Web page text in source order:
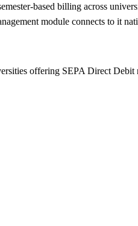
based billing across
module connects to it
offering SEPA Direct Debit